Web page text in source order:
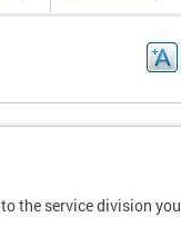
the service division you